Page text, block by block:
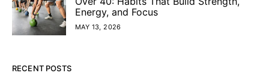
Energy, and Focus
MAY 13, 2026
RECENT POSTS